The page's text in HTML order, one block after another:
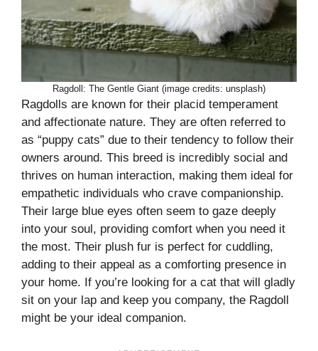
Ragdoll: The Gentle Giant (image credits: unsplash)
Ragdolls are known for their placid temperament
and affectionate nature. They are often referred to
as “puppy cats” due to their tendency to follow their
owners around. This breed is incredibly social and
thrives on human interaction, making them ideal for
empathetic individuals who crave companionship.
Their large blue eyes often seem to gaze deeply
into your soul, providing comfort when you need it
the most. Their plush fur is perfect for cuddling,
adding to their appeal as a comforting presence in
your home. If you’re looking for a cat that will gladly
sit on your lap and keep you company, the Ragdoll
might be your ideal companion.